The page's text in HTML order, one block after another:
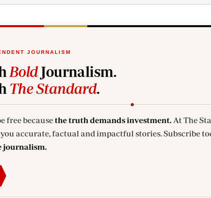
JOURNALISM
BoldJournalism.
The Standard.
free becausethe truth demands investment.
Subscribe today and stand with us in the
journalism.